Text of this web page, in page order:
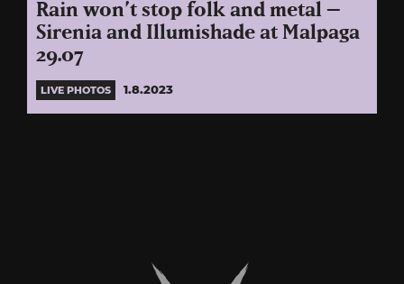
Rain won’t stop folk and metal –
Sirenia and Illumishade at Malpaga
29.07
LIVE PHOTOS 1.8.2023